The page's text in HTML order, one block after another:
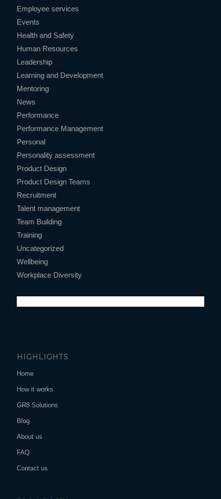
Employee services
Events
Health and Safety
Human Resources
Leadership
Learning and Development
Mentoring
News
Performance
Performance Management
Personal
Personality assessment
Product Design
Product Design Teams
Recruitment
Talent management
Team Building
Training
Uncategorized
Wellbeing
Workplace Diversity
HIGHLIGHTS
Home
How it works
GR8 Solutions
Blog
About us
FAQ
Contact us